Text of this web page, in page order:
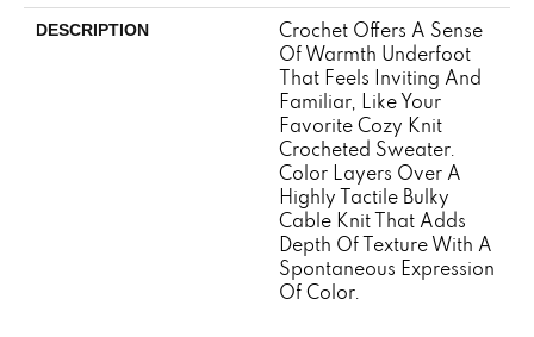
DESCRIPTION
Crochet Offers A Sense
Of Warmth Underfoot
That Feels Inviting And
Familiar, Like Your
Favorite Cozy Knit
Crocheted Sweater.
Color Layers Over A
Highly Tactile Bulky
Cable Knit That Adds
Depth Of Texture With A
Spontaneous Expression
Of Color.​